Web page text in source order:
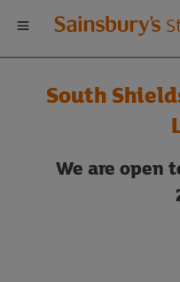
Welcome
to
store
South
We are open